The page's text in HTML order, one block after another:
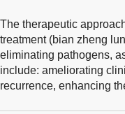
The therapeutic
treatment (bian zheng
eliminating pathogens,
include: ameliorating
recurrence, enhancing